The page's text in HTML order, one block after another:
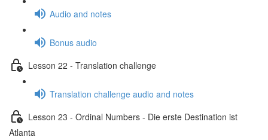
Audio and notes
Bonus audio
Lesson 22 - Translation challenge
Translation challenge audio and notes
Lesson 23 - Ordinal Numbers - Die erste Destination ist
Atlanta